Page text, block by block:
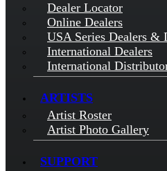
Dealer Locator
Online Dealers
USA Series Dealers &
International Dealers
International
ARTISTS
Artist Roster
Artist Photo Gallery
SUPPORT